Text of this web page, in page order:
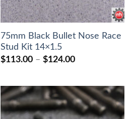
75mm Black Bullet Nose Race
Stud Kit 14×1.5
$113.00 – $124.00Price
through
$124.00